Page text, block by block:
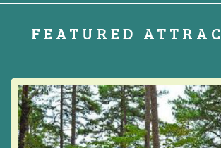
FEATURED